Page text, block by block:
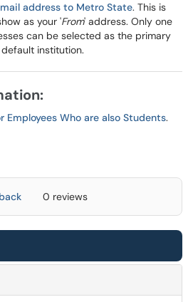
address to Metro State. This is
as your 'From' address. Only one
can be selected as the primary
institution.
Employees Who are also Students.
0 reviews